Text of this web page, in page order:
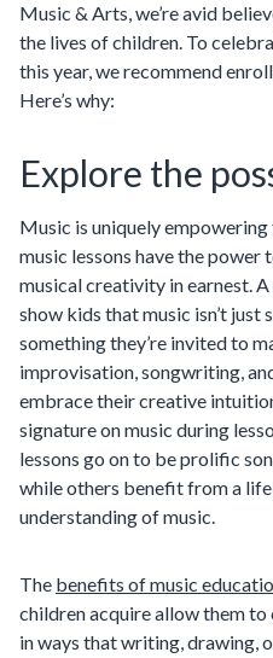
Music & Arts, we’re avid
the lives of children. To
this year, we recommend
Here’s why:
Explore the
Music is uniquely
music lessons have the
musical creativity in earnest.
show kids that music isn’t just
something they’re invited to
improvisation, songwriting,
embrace their creative
signature on music during
lessons go on to be prolific
while others benefit from a
understanding of music.
The benefits of music
children acquire allow them
in ways that writing, drawing,